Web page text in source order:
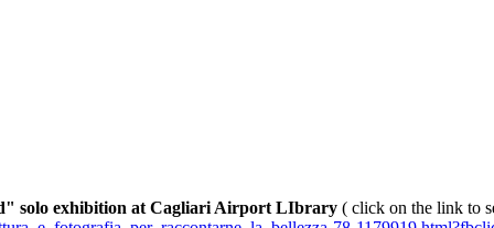
solo exhibition at Cagliari Airport LIbrary ( click on the link to